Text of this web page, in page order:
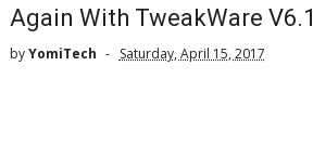
Again With TweakWare V6.1
byYomiTech Saturday, April 15, 2017